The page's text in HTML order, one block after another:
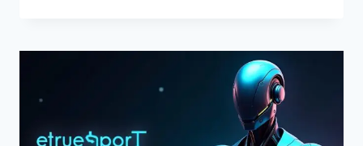
ETRUESPORTS:
KNOW